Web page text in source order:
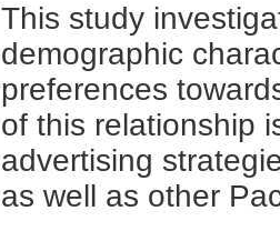
This study
demographic
preferences
of this relationship
advertising
as well as other